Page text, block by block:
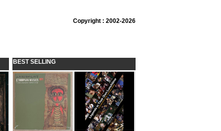
Copyright : 2002-2026
BEST SELLING